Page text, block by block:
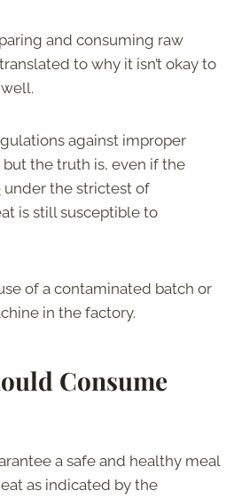
and consuming raw
to why it isn’t okay to
against improper
the truth is, even if the
under the strictest of
is still susceptible to
of a contaminated batch or
in the factory.
Consume
a safe and healthy meal
as indicated by the